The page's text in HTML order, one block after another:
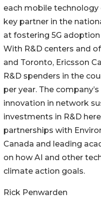
each mobile technology
key partner in the
at fostering 5G
With R&D centers and
and Toronto, Ericsson
R&D spenders in the
per year. The
innovation in network
investments in R&D
partnerships with
Canada and leading
on how AI and other
climate action goals.
Rick Penwarden